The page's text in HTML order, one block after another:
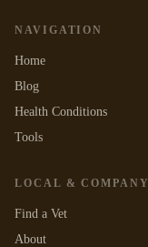
NAVIGATION
Home
Blog
Health Conditions
Tools
LOCAL & COMPANY
Find a Vet
About